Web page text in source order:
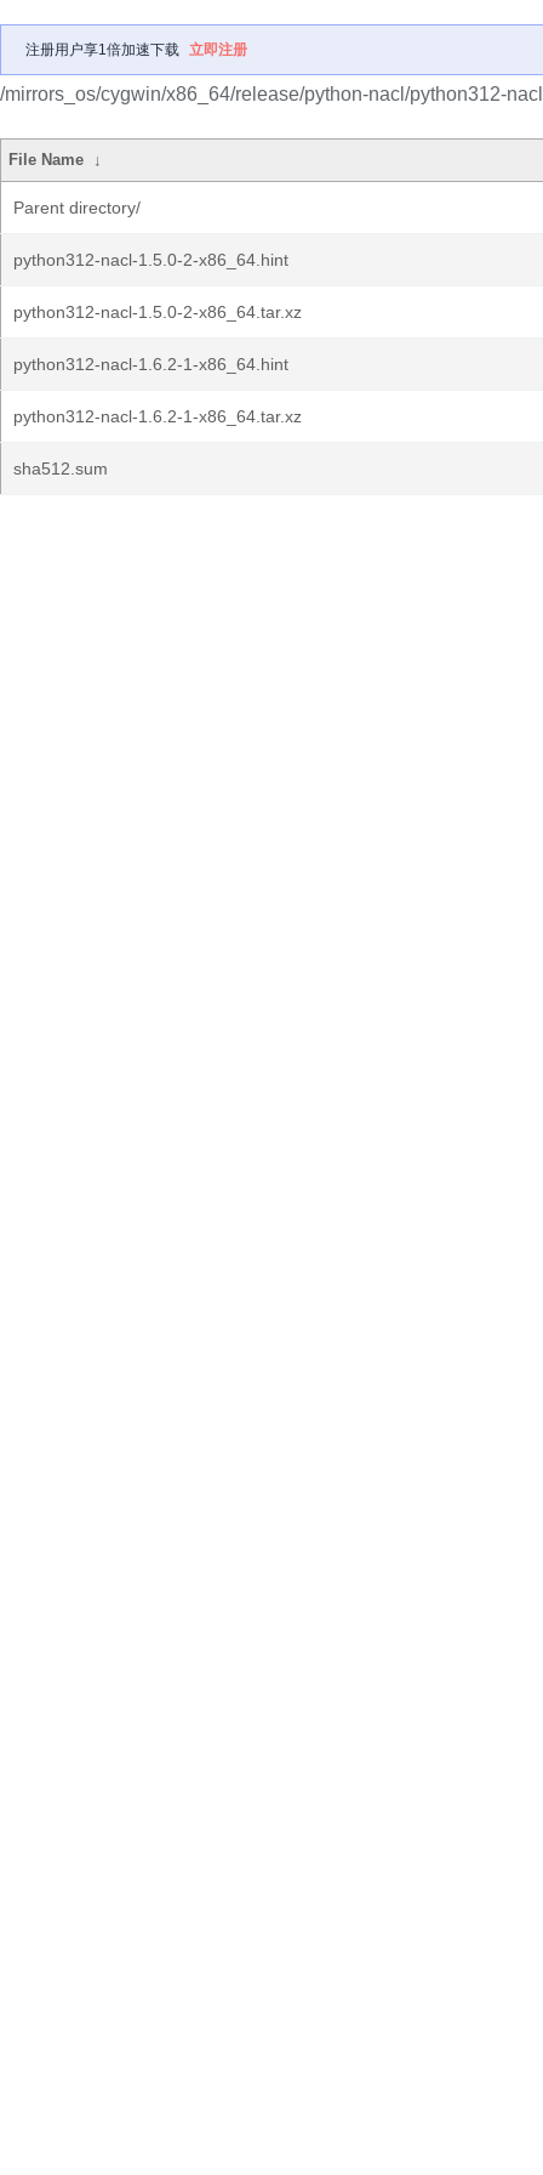
注册用户享1倍加速下载 立即注册
/mirrors_os/cygwin/x86_64/release/python-nacl/python312-
File Name ↓
Parent directory/
python312-nacl-1.5.0-2-x86_64.hint
python312-nacl-1.5.0-2-x86_64.tar.xz
python312-nacl-1.6.2-1-x86_64.hint
python312-nacl-1.6.2-1-x86_64.tar.xz
sha512.sum